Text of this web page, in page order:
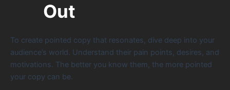
Out
To create pointed copy that resonates, dive deep into your
audience’s world. Understand their pain points, desires, and
motivations. The better you know them, the more pointed
your copy can be.